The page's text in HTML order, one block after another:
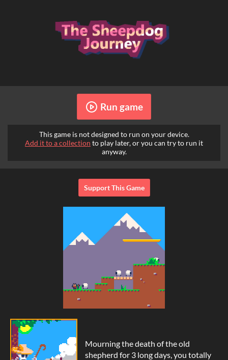
Run game
This game is not designed to run on your device.
Add it to a collection to play later, or you can try to run it
anyway.
Support This Game
Mourning the death of the old
shepherd for 3 long days, you totally